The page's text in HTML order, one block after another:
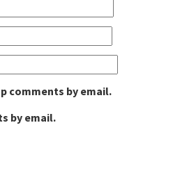
comments by email.
by email.